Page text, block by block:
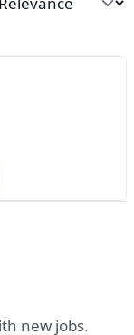
Sort by
new jobs.